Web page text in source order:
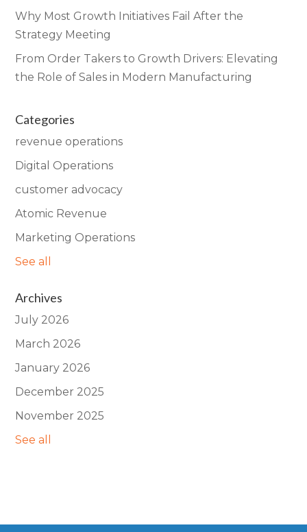
Why Most Growth Initiatives Fail After the
Strategy Meeting
From Order Takers to Growth Drivers: Elevating
the Role of Sales in Modern Manufacturing
Categories
revenue operations
Digital Operations
customer advocacy
Atomic Revenue
Marketing Operations
See all
Archives
July 2026
March 2026
January 2026
December 2025
November 2025
See all